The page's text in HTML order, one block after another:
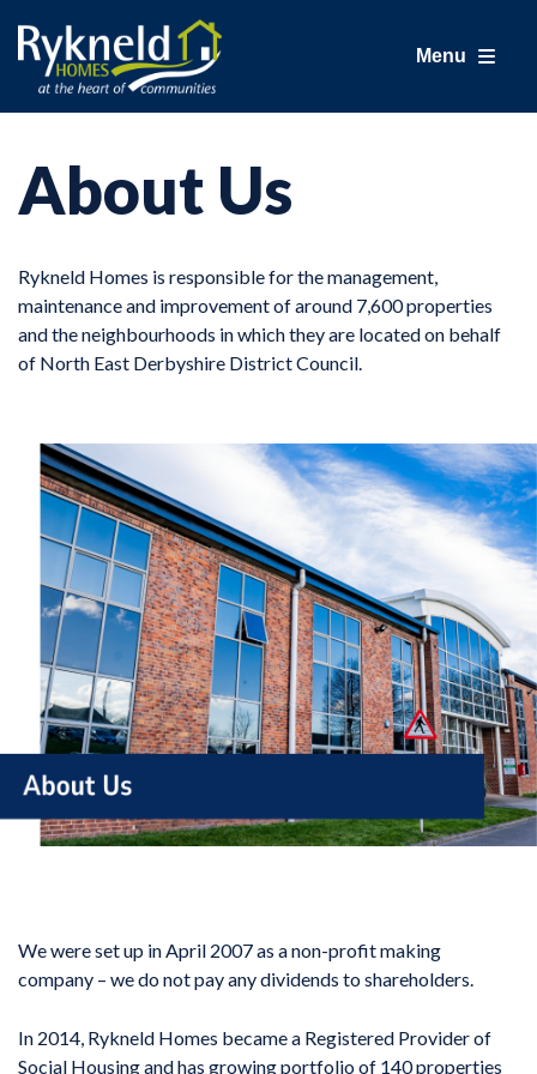
Menu
About Us
Rykneld Homes is responsible for the management,
maintenance and improvement of around 7,600 properties
and the neighbourhoods in which they are located on behalf
of North East Derbyshire District Council.
We were set up in April 2007 as a non-profit making
company – we do not pay any dividends to shareholders.
In 2014, Rykneld Homes became a Registered Provider of
Social Housing and has growing portfolio of 140 properties